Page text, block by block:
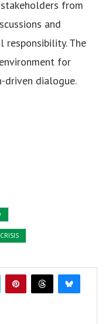
from
and
responsibility. The
for
driven dialogue.